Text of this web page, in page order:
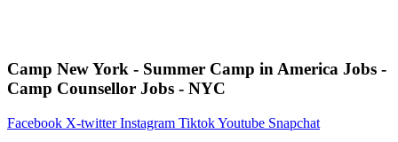
Camp New York - Summer Camp in America Jobs -
Camp Counsellor Jobs - NYC
Facebook X-twitter Instagram TiktokYoutube Snapchat